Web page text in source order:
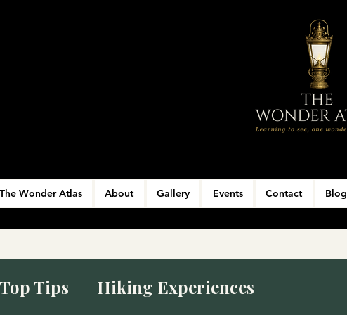
The Wonder Atlas About Gallery Events Contact Blog
Top Tips Hiking Experiences